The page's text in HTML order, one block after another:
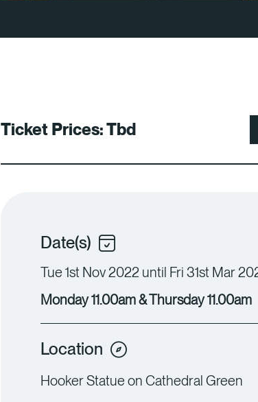
Ticket Prices:Tbd
Date(s)
Tue 1st Nov 2022 until Fri 31st Mar
Monday 11.00am & Thursday 11.00am
Location
Hooker Statue on Cathedral Green